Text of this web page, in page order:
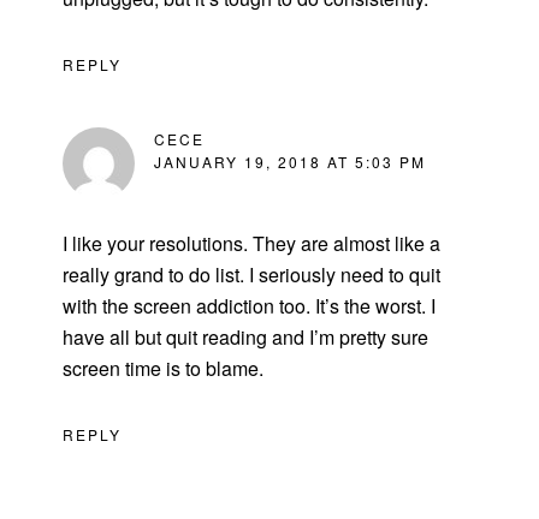
REPLY
CECE
JANUARY 19, 2018 AT 5:03 PM
I like your resolutions. They are almost like a
really grand to do list. I seriously need to quit
with the screen addiction too. It’s the worst. I
have all but quit reading and I’m pretty sure
screen time is to blame.
REPLY